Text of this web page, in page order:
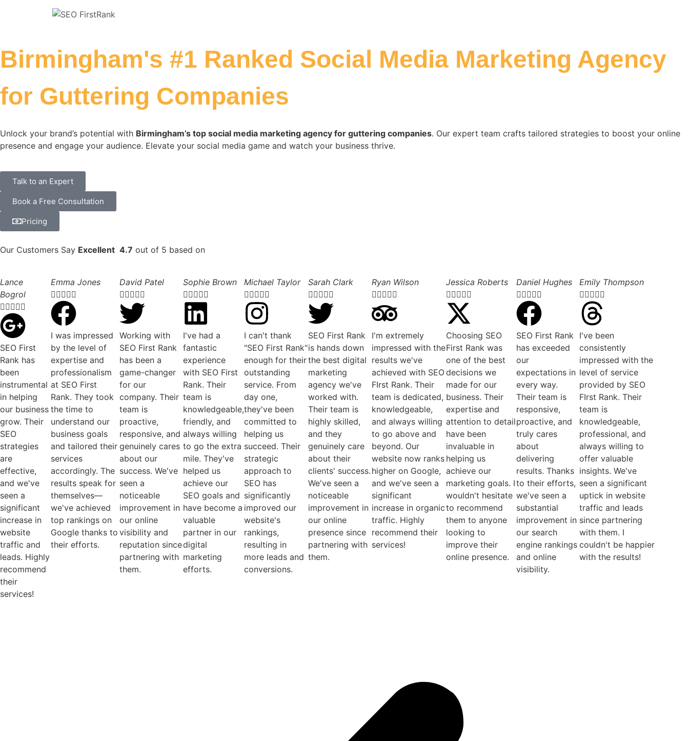
Birmingham's #1 Ranked Social Media Marketing Agency
for Guttering Companies
Unlock your brand’s potential with Birmingham’s top social media marketing agency for guttering companies. Our expert team crafts tailored strategies to boost your online
presence and engage your audience. Elevate your social media game and watch your business thrive.
Talk to an Expert
Book a Free Consultation
Pricing
Our Customers Say Excellent 4.7 out of 5 based on
Lance
Bogrol

SEO First
Rank has
been
instrumental
in helping
our business
grow. Their
SEO
strategies
are
effective,
and we've
seen a
significant
increase in
website
traffic and
leads. Highly
recommend
their
services!
Emma Jones

I was impressed
by the level of
expertise and
professionalism
at SEO First
Rank. They took
the time to
understand our
business goals
and tailored their
services
accordingly. The
results speak for
themselves—
we've achieved
top rankings on
Google thanks to
their efforts.
David Patel

Working with
SEO First Rank
has been a
game-changer
for our
company. Their
team is
proactive,
responsive, and
genuinely cares
about our
success. We've
seen a
noticeable
improvement in
our online
visibility and
reputation since
partnering with
them.
Sophie Brown

I've had a
fantastic
experience
with SEO First
Rank. Their
team is
knowledgeable,
friendly, and
always willing
to go the extra
mile. They've
helped us
achieve our
SEO goals and
have become a
valuable
partner in our
digital
marketing
efforts.
Michael Taylor

I can't thank
"SEO First Rank"
enough for their
outstanding
service. From
day one,
they've been
committed to
helping us
succeed. Their
strategic
approach to
SEO has
significantly
improved our
website's
rankings,
resulting in
more leads and
conversions.
Sarah Clark

SEO First Rank
is hands down
the best digital
marketing
agency we've
worked with.
Their team is
highly skilled,
and they
genuinely care
about their
clients' success.
We've seen a
noticeable
improvement in
our online
presence since
partnering with
them.
Ryan Wilson

I'm extremely
impressed with the
results we've
achieved with SEO
FIrst Rank. Their
team is dedicated,
knowledgeable,
and always willing
to go above and
beyond. Our
website now ranks
higher on Google,
and we've seen a
significant
increase in organic
traffic. Highly
recommend their
services!
Jessica Roberts

Choosing SEO
First Rank was
one of the best
decisions we
made for our
business. Their
expertise and
attention to detail
have been
invaluable in
helping us
achieve our
marketing goals. I
wouldn't hesitate
to recommend
them to anyone
looking to
improve their
online presence.
Daniel Hughes

SEO First Rank
has exceeded
our
expectations in
every way.
Their team is
responsive,
proactive, and
truly cares
about
delivering
results. Thanks
to their efforts,
we've seen a
substantial
improvement in
our search
engine rankings
and online
visibility.
Emily Thompson

I've been
consistently
impressed with the
level of service
provided by SEO
FIrst Rank. Their
team is
knowledgeable,
professional, and
always willing to
offer valuable
insights. We've
seen a significant
uptick in website
traffic and leads
since partnering
with them. I
couldn't be happier
with the results!